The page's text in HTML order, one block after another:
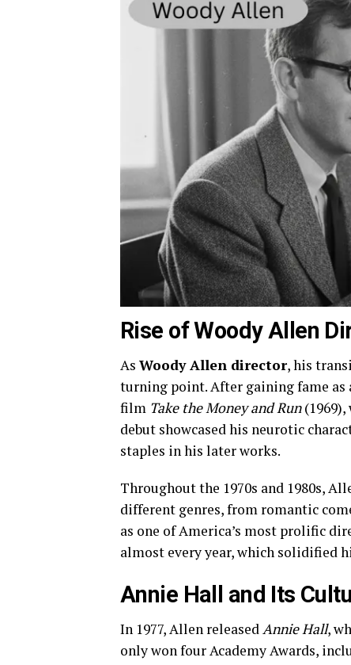
Rise of Woody Allen
As Woody Allen director, his
turning point. After gaining fame
film Take the Money and Run(1969),
debut showcased his neurotic
staples in his later works.
Throughout the 1970s and 1980s,
different genres, from romantic
as one of America’s most prolific
almost every year, which solidified
Annie Hall and Its
In 1977, Allen releasedAnnie Hall,
only won four Academy Awards,